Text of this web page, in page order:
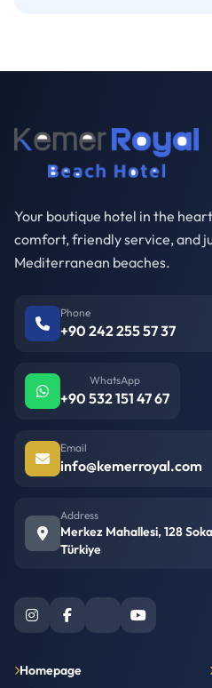
Your boutique hotel in the
comfort, friendly service, and
Mediterranean beaches.
Phone
+90 242 255 57 37
WhatsApp
+90 532 151 47 67
Email
info@kemerroyal.com
Address
Merkez Mahallesi, 128
Türkiye
Homepage